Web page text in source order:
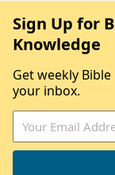
Sign Up for
Knowledge
Get weekly
your inbox.